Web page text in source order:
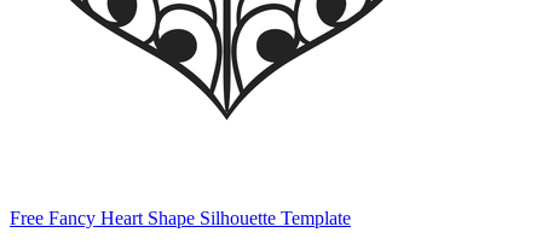
Free Fancy Heart Shape Silhouette Template